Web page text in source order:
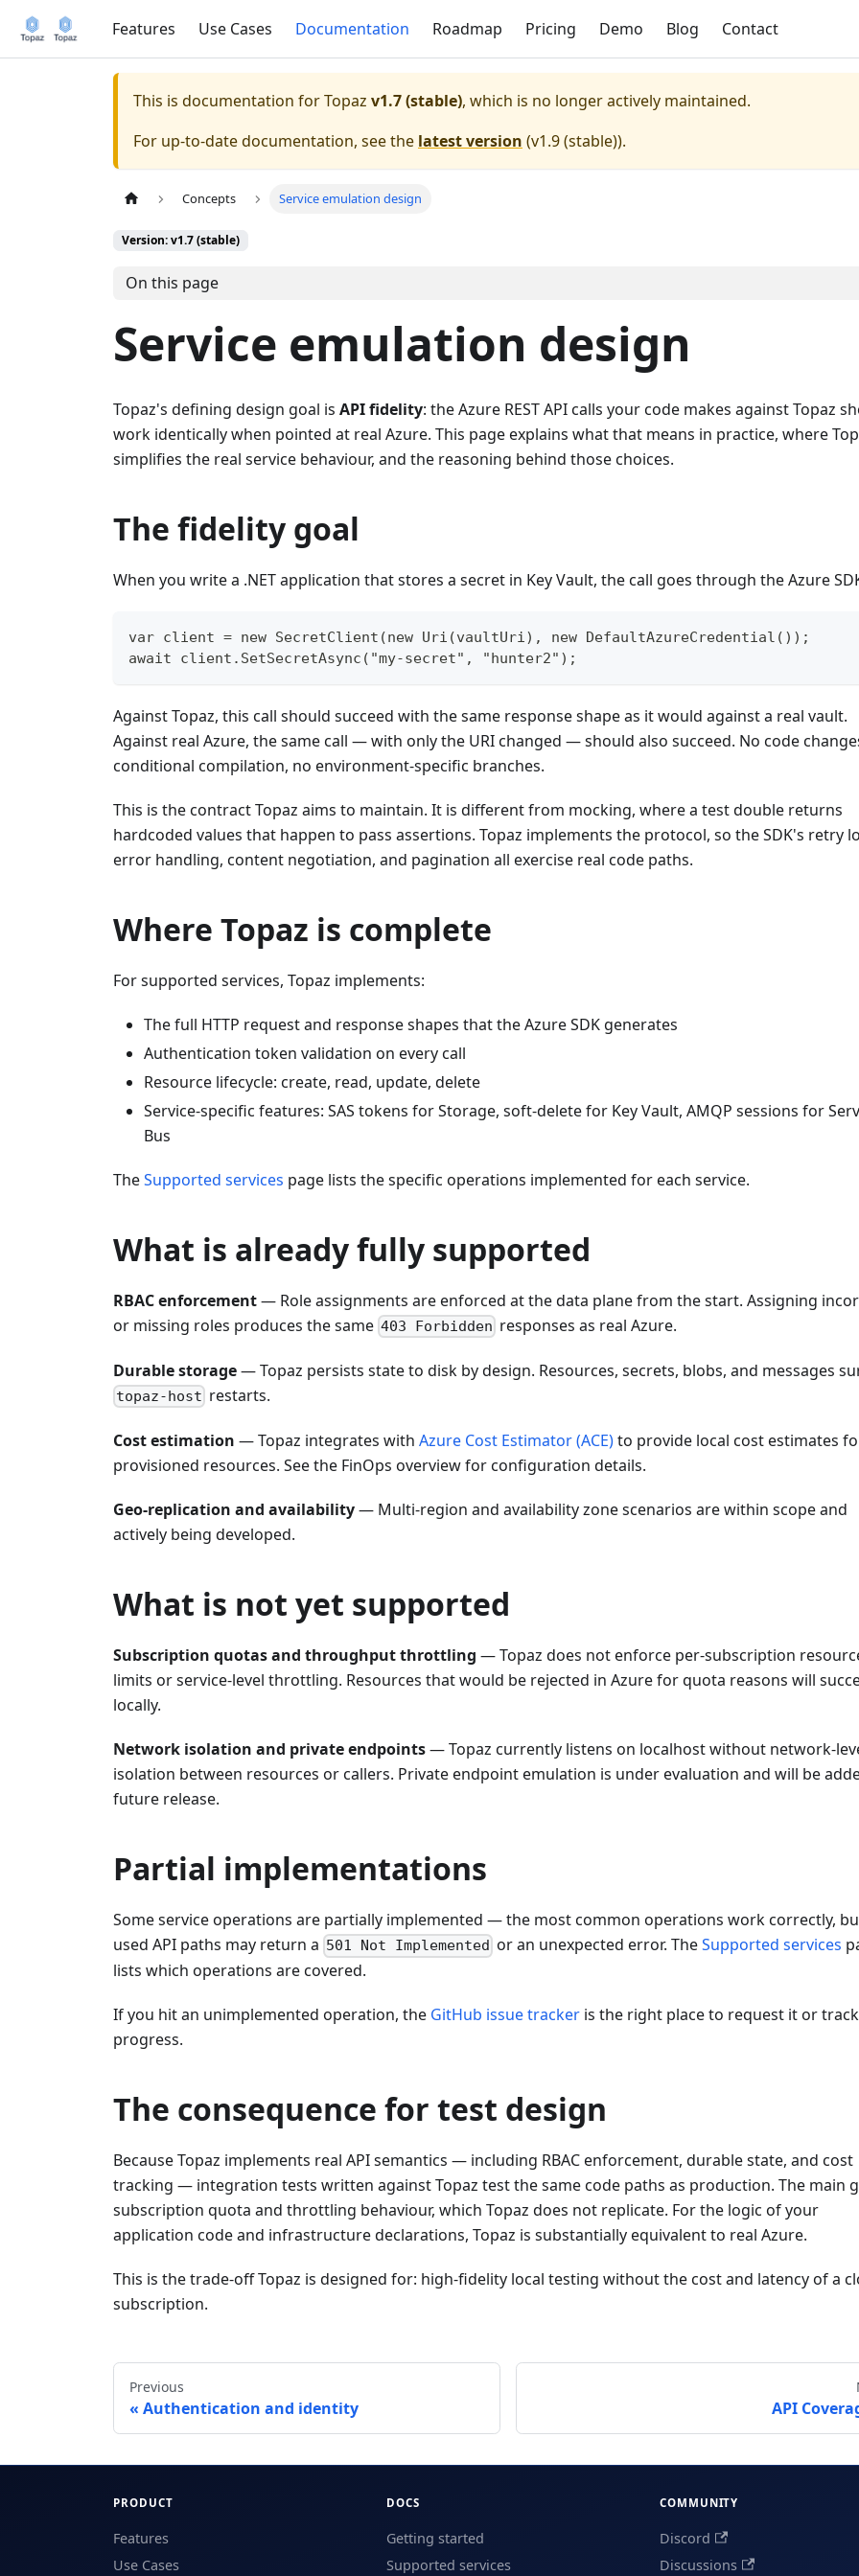
Features Use Cases Documentation Roadmap Pricing Demo Blog Contact
This is documentation forTopaz v1.7 (stable), which is no longer actively maintained.
For up-to-date documentation, see the latest version (v1.9 (stable)).
Concepts Service emulation design
Version: v1.7 (stable)
On this page
Service emulation design
Topaz's defining design goal is API fidelity: the Azure REST API calls your code makes against Topaz
work identically when pointed at real Azure. This page explains what that means in practice, where
simplifies the real service behaviour, and the reasoning behind those choices.
The fidelity goal
When you write a .NET application that stores a secret in Key Vault, the call goes through the Azure
var client = new SecretClient(new Uri(vaultUri), new DefaultAzureCredential());
await client.SetSecretAsync("my-secret", "hunter2");
Against Topaz, this call should succeed with the same response shape as it would against a real vault.
Against real Azure, the same call — with only the URI changed — should also succeed. No code
conditional compilation, no environment-specific branches.
This is the contract Topaz aims to maintain. It is different from mocking, where a test double returns
hardcoded values that happen to pass assertions. Topaz implements the protocol, so the SDK's retry
error handling, content negotiation, and pagination all exercise real code paths.
Where Topaz is complete
For supported services, Topaz implements:
The full HTTP request and response shapes that the Azure SDK generates
Authentication token validation on every call
Resource lifecycle: create, read, update, delete
Service-specific features: SAS tokens for Storage, soft-delete for Key Vault, AMQP sessions for
Bus
TheSupported services page lists the specific operations implemented for each service.
What is already fully supported
RBAC enforcement— Role assignments are enforced at the data plane from the start. Assigning
or missing roles produces the same 403 Forbidden responses as real Azure.
Durable storage— Topaz persists state to disk by design. Resources, secrets, blobs, and messages
topaz-host restarts.
Cost estimation — Topaz integrates with Azure Cost Estimator (ACE)to provide local cost estimates
provisioned resources. See the FinOps overview for configuration details.
Geo-replication and availability— Multi-region and availability zone scenarios are within scope and
actively being developed.
What is not yet supported
Subscription quotas and throughput throttling — Topaz does not enforce per-subscription
limits or service-level throttling. Resources that would be rejected in Azure for quota reasons will
locally.
Network isolation and private endpoints— Topaz currently listens on localhost without network-
isolation between resources or callers. Private endpoint emulation is under evaluation and will be
future release.
Partial implementations
Some service operations are partially implemented — the most common operations work correctly,
used API paths may return a 501 Not Implemented or an unexpected error. TheSupported services
lists which operations are covered.
If you hit an unimplemented operation, the GitHub issue tracker is the right place to request it or
progress.
The consequence for test design
Because Topaz implements real API semantics — including RBAC enforcement, durable state, and cost
tracking — integration tests written against Topaz test the same code paths as production. The main
subscription quota and throttling behaviour, which Topaz does not replicate. For the logic of your
application code and infrastructure declarations, Topaz is substantially equivalent to real Azure.
This is the trade-off Topaz is designed for: high-fidelity local testing without the cost and latency of a
subscription.
Previous
Authentication and identity API
PRODUCT
Features
Use Cases
DOCS
Getting started
Supported services
COMMUNITY
Discord
Discussions